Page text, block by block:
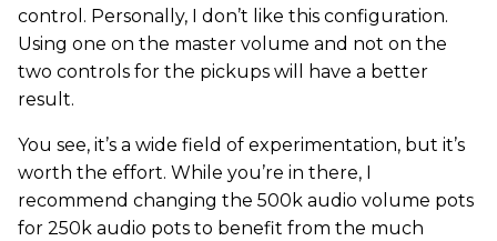
control. Personally, I don’t like this configuration.
Using one on the master volume and not on the
two controls for the pickups will have a better
result.
You see, it’s a wide field of experimentation, but it’s
worth the effort. While you’re in there, I
recommend changing the 500k audio volume pots
for 250k audio pots to benefit from the much